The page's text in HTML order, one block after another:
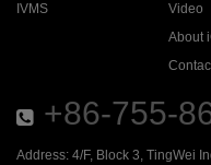
IVMS
Video
About
+86-755-
Address: 4/F, Block 3, TingWei